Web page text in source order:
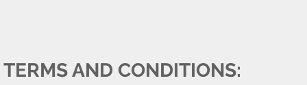
TERMS AND CONDITIONS: